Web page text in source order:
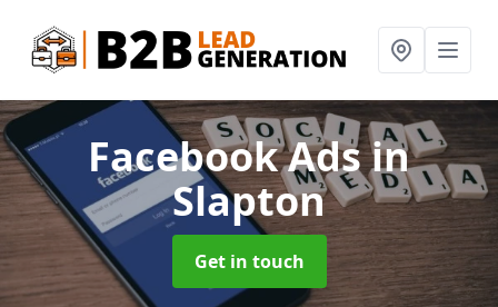
Facebook Adsin
Slapton
Get in touch